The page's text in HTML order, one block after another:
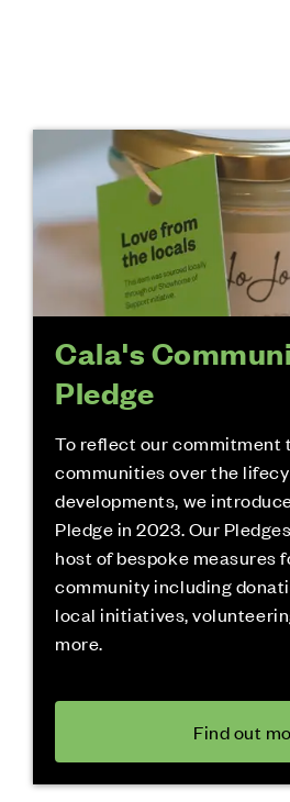
Cala's
Pledge
To reflect our commitment
communities over the
developments, we
Pledge in 2023. Our
host of bespoke measures
community including
local initiatives,
more.
Find out